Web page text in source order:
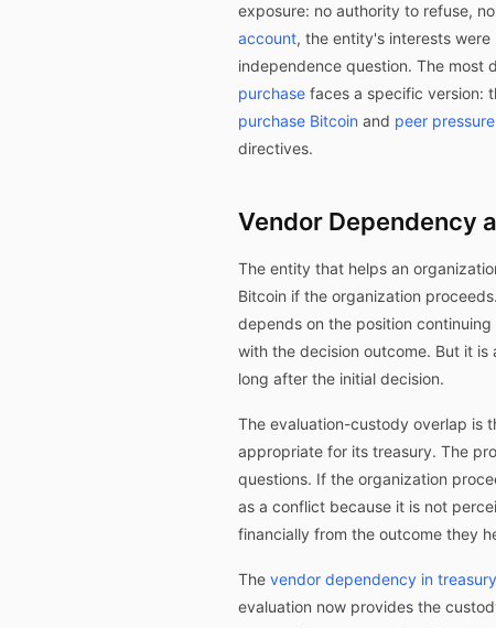
exposure: no authority to refuse,
account, the entity's interests
independence question. The most
purchase faces a specific version:
purchase Bitcoin and peer
directives.
Vendor Dependency
The entity that helps an
Bitcoin if the organization
depends on the position
with the decision outcome. But it
long after the initial decision.
The evaluation-custody overlap is
appropriate for its treasury. The
questions. If the organization
as a conflict because it is not
financially from the outcome they
The vendor dependency in
evaluation now provides the